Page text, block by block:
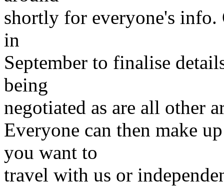
shortly for everyone's
in
September to finalise
being
negotiated as are all other
Everyone can then make
you want to
travel with us or